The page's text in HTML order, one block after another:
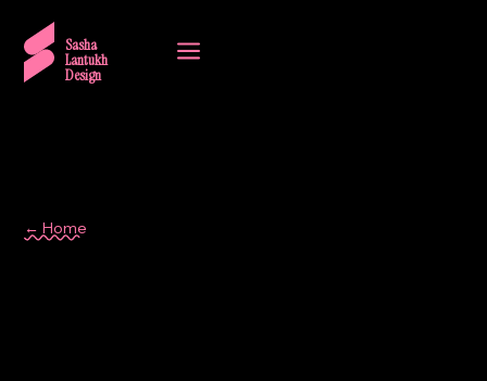
Sasha
Lantukh
Design
a
← Home